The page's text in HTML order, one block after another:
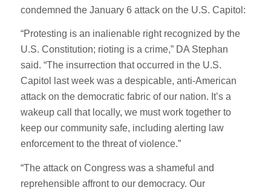
condemned the January 6 attack on the U.S. Capitol:
“Protesting is an inalienable right recognized by the
U.S. Constitution; rioting is a crime,” DA Stephan
said. “The insurrection that occurred in the U.S.
Capitol last week was a despicable, anti-American
attack on the democratic fabric of our nation. It’s a
wakeup call that locally, we must work together to
keep our community safe, including alerting law
enforcement to the threat of violence.”
“The attack on Congress was a shameful and
reprehensible affront to our democracy. Our